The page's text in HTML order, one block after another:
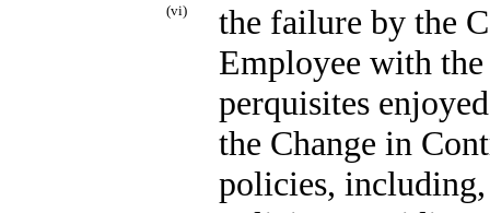
(vi)
the failure by the
Employee with
perquisites
the Change in
policies,